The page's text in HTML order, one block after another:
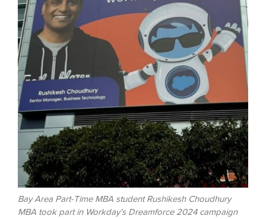
Bay Area Part-Time MBA student Rushikesh Choudhury
MBA took part in Workday’s Dreamforce 2024 campaign